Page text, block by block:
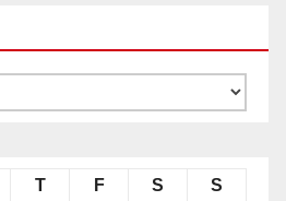
T F S S